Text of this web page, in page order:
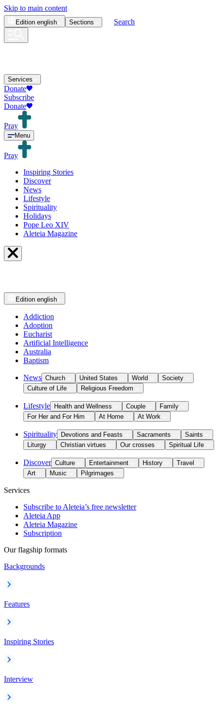
Skip to main content
Edition english Sections Search
Services
Donate
Subscribe
Donate
Pray
Menu
Pray
Inspiring Stories
Discover
News
Lifestyle
Spirituality
Holidays
Pope Leo XIV
Aleteia Magazine
Edition english
Addiction
Adoption
Eucharist
Artificial Intelligence
Australia
Baptism
News Church United States World
Society
Culture of Life
Religious Freedom
Lifestyle Health and Wellness Couple
Family
For Her and For Him
At Home At Work
Spirituality Devotions and Feasts Sacraments
Saints
Liturgy
Christian virtues Our crosses Spiritual Life
Discover Culture Entertainment History
Travel
Art
Music Pilgrimages
Services
Subscribe to Aleteia’s free newsletter
Aleteia App
Aleteia Magazine
Subscription
Our flagship formats
Backgrounds
Features
Inspiring Stories
Interview